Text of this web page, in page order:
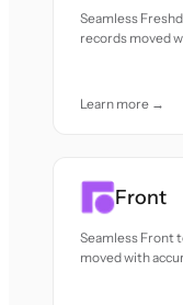
Seamless
records moved
Learn more →
Front
Seamless Front
moved with